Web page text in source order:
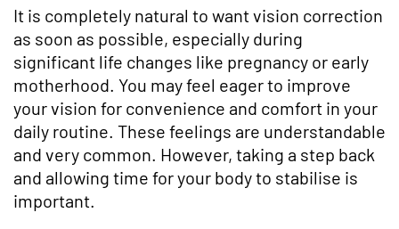
It is completely natural to want vision correction
as soon as possible, especially during
significant life changes like pregnancy or early
motherhood. You may feel eager to improve
your vision for convenience and comfort in your
daily routine. These feelings are understandable
and very common. However, taking a step back
and allowing time for your body to stabilise is
important.